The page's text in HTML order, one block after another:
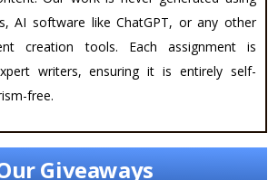
AI software like ChatGPT, or any other
creation tools. Each assignment is
writers, ensuring it is entirely self-
free.
Giveaways